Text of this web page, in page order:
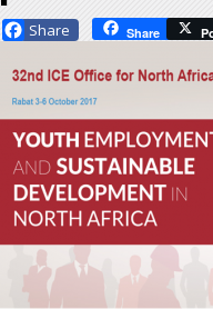
Facebook Share